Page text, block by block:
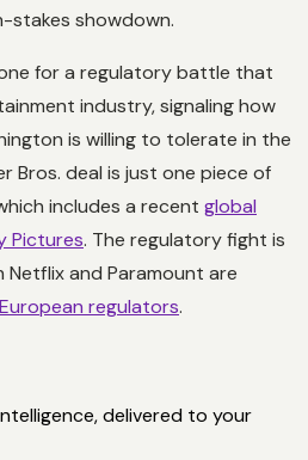
stakes showdown.
for a regulatory battle that
industry, signaling how
is willing to tolerate in the
Bros. deal is just one piece of
includes a recent global
Pictures. The regulatory fight is
Netflix and Paramount are
regulators.
delivered to your